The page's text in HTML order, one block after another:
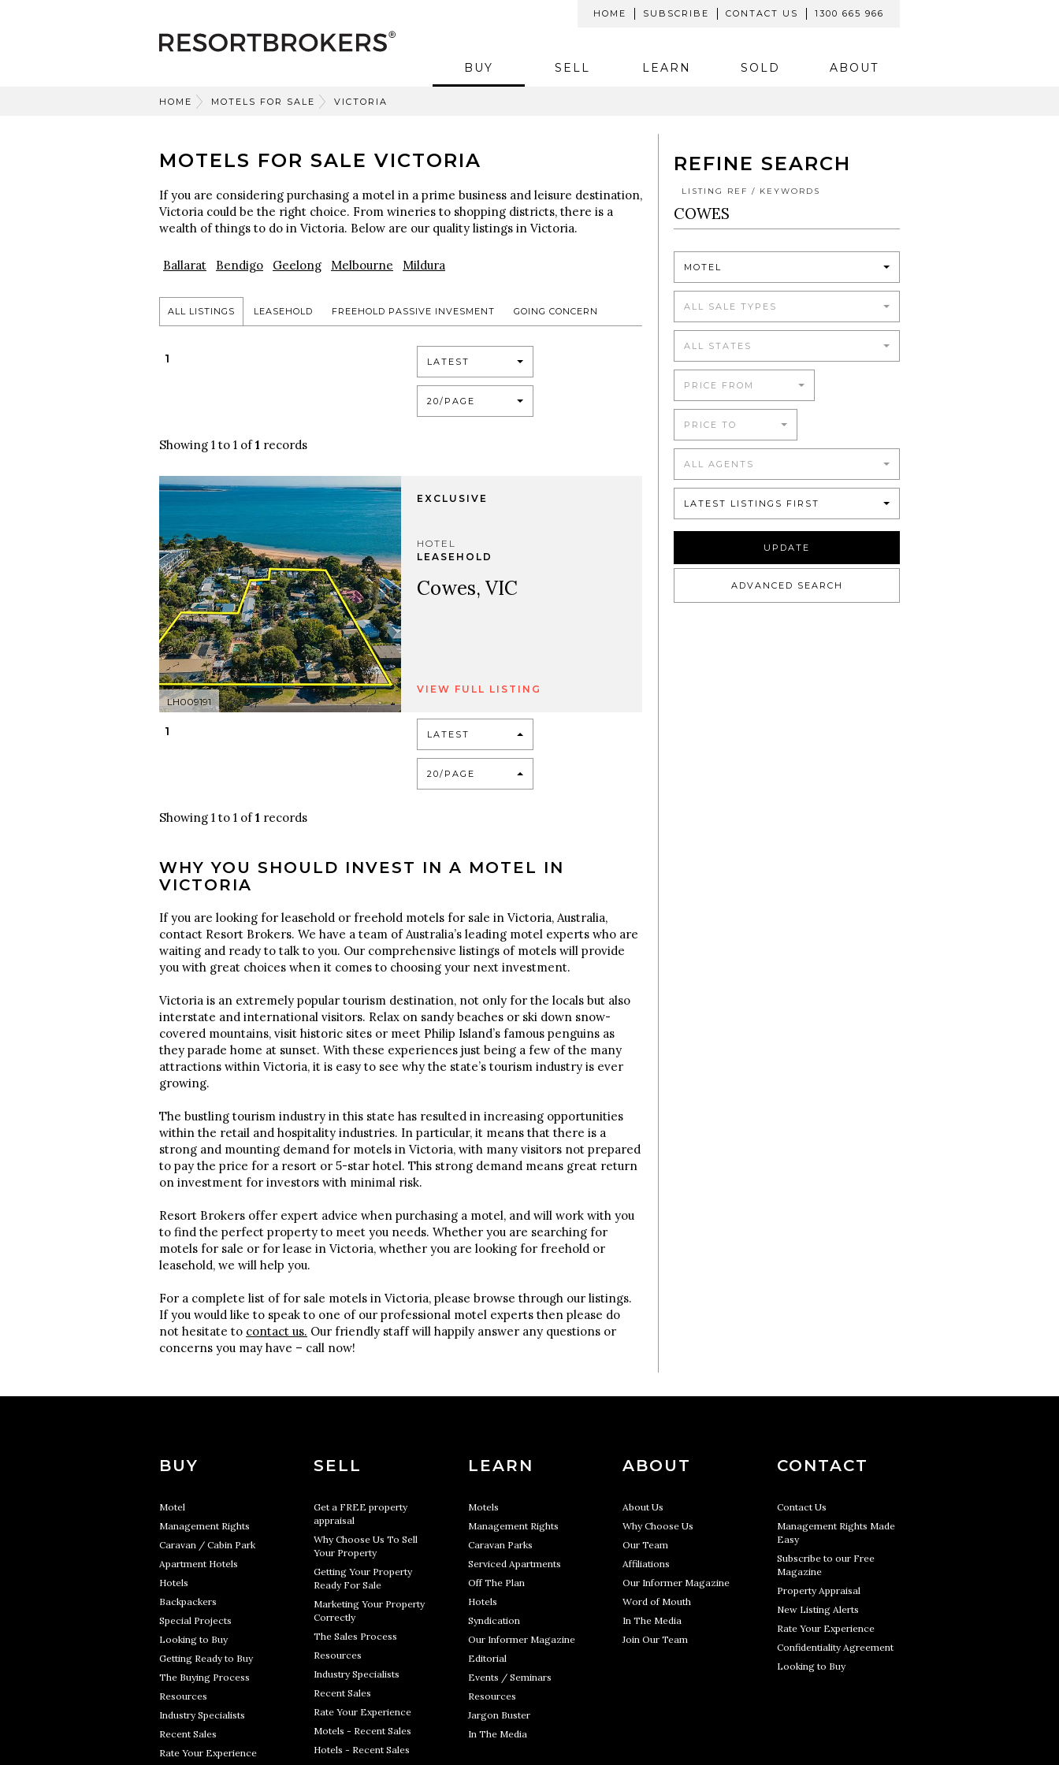
HOME SUBSCRIBE CONTACT US 1300 665 966
BUY SELL LEARN SOLD ABOUT
HOME MOTELS FOR SALE VICTORIA
MOTELS FOR SALE VICTORIA
If you are considering purchasing a motel in a prime business and leisure destination,
Victoria could be the right choice. From wineries to shopping districts, there is a
wealth of things to do in Victoria. Below are our quality listings in Victoria.
Ballarat Bendigo Geelong Melbourne Mildura
ALL LISTINGS LEASEHOLD FREEHOLD PASSIVE INVESMENT GOING CONCERN
1 LATEST
20/PAGE
Showing 1 to 1 of1 records
LH009191
EXCLUSIVE
HOTEL
LEASEHOLD
Cowes, VIC
VIEW FULL LISTING
1 LATEST
20/PAGE
Showing 1 to 1 of1 records
WHY YOU SHOULD INVEST IN A MOTEL IN
VICTORIA
If you are looking for leasehold or freehold motels for sale in Victoria, Australia,
contact Resort Brokers. We have a team of Australia’s leading motel experts who are
waiting and ready to talk to you. Our comprehensive listings of motels will provide
you with great choices when it comes to choosing your next investment.
Victoria is an extremely popular tourism destination, not only for the locals but also
interstate and international visitors. Relax on sandy beaches or ski down snow-
covered mountains, visit historic sites or meet Philip Island’s famous penguins as
they parade home at sunset. With these experiences just being a few of the many
attractions within Victoria, it is easy to see why the state’s tourism industry is ever
growing.
The bustling tourism industry in this state has resulted in increasing opportunities
within the retail and hospitality industries. In particular, it means that there is a
strong and mounting demand for motels in Victoria, with many visitors not prepared
to pay the price for a resort or 5-star hotel. This strong demand means great return
on investment for investors with minimal risk.
Resort Brokers offer expert advice when purchasing a motel, and will work with you
to find the perfect property to meet you needs. Whether you are searching for
motels for sale or for lease in Victoria, whether you are looking for freehold or
leasehold, we will help you.
For a complete list of for sale motels in Victoria, please browse through our listings.
If you would like to speak to one of our professional motel experts then please do
not hesitate to contact us. Our friendly staff will happily answer any questions or
concerns you may have – call now!
REFINE SEARCH
LISTING REF / KEYWORDS
MOTEL
ALL SALE TYPES
ALL STATES
PRICE FROM
PRICE TO
ALL AGENTS
LATEST LISTINGS FIRST
UPDATE
ADVANCED SEARCH
BUY
Motel
Management Rights
Caravan / Cabin Park
Apartment Hotels
Hotels
Backpackers
Special Projects
Looking to Buy
Getting Ready to Buy
The Buying Process
Resources
Industry Specialists
Recent Sales
Rate Your Experience
SELL
Get a FREE property
appraisal
Why Choose Us To Sell
Your Property
Getting Your Property
Ready For Sale
Marketing Your Property
Correctly
The Sales Process
Resources
Industry Specialists
Recent Sales
Rate Your Experience
Motels - Recent Sales
Hotels - Recent Sales
LEARN
Motels
Management Rights
Caravan Parks
Serviced Apartments
Off The Plan
Hotels
Syndication
Our Informer Magazine
Editorial
Events / Seminars
Resources
Jargon Buster
In The Media
ABOUT
About Us
Why Choose Us
Our Team
Affiliations
Our Informer Magazine
Word of Mouth
In The Media
Join Our Team
CONTACT
Contact Us
Management Rights Made
Easy
Subscribe to our Free
Magazine
Property Appraisal
New Listing Alerts
Rate Your Experience
Confidentiality Agreement
Looking to Buy